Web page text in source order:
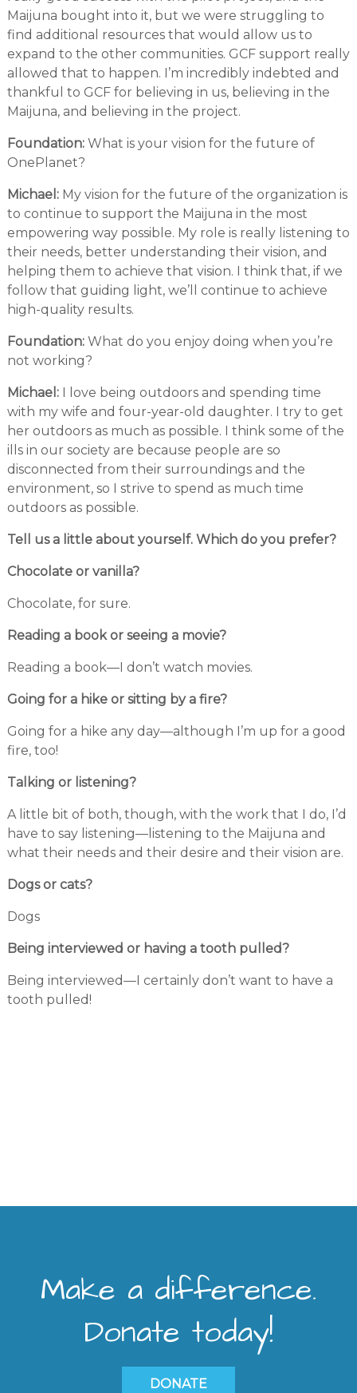
Maijuna bought into it, but we were struggling to
find additional resources that would allow us to
expand to the other communities. GCF support really
allowed that to happen. I’m incredibly indebted and
thankful to GCF for believing in us, believing in the
Maijuna, and believing in the project.
Foundation: What is your vision for the future of
OnePlanet?
Michael: My vision for the future of the organization is
to continue to support the Maijuna in the most
empowering way possible. My role is really listening to
their needs, better understanding their vision, and
helping them to achieve that vision. I think that, if we
follow that guiding light, we’ll continue to achieve
high-quality results.
Foundation: What do you enjoy doing when you’re
not working?
Michael:I love being outdoors and spending time
with my wife and four-year-old daughter. I try to get
her outdoors as much as possible. I think some of the
ills in our society are because people are so
disconnected from their surroundings and the
environment, so I strive to spend as much time
outdoors as possible.
Tell us a little about yourself. Which do you prefer?
Chocolate or vanilla?
Chocolate, for sure.
Reading a book or seeing a movie?
Reading a book—I don’t watch movies.
Going for a hike or sitting by a fire?
Going for a hike any day—although I’m up for a good
fire, too!
Talking or listening?
A little bit of both, though, with the work that I do, I’d
have to say listening—listening to the Maijuna and
what their needs and their desire and their vision are.
Dogs or cats?
Dogs
Being interviewed or having a tooth pulled?
Being interviewed—I certainly don’t want to have a
tooth pulled!
Make a difference.
Donate today!
DONATE